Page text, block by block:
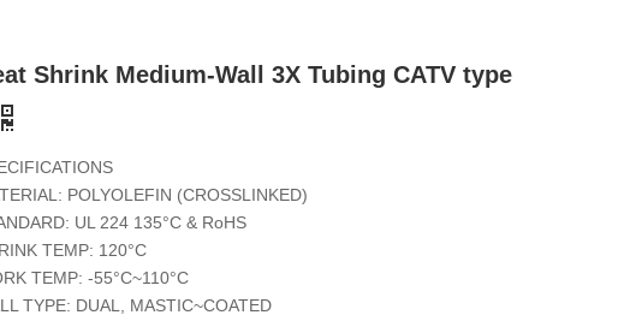
Shrink Medium-Wall 3X Tubing CATV type
POLYOLEFIN (CROSSLINKED)
UL 224 135°C & RoHS
TEMP: 120°C
TEMP: -55°C~110°C
TYPE: DUAL, MASTIC~COATED